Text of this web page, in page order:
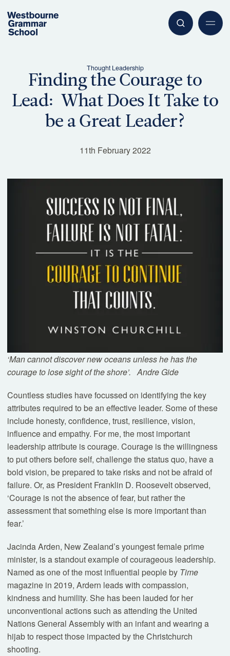
Have a question or need more information? Our friendly team is
with confidence.
Enrolments Overview
Book a Tour
Experience our classrooms, meet our teachers, and
discover what makes Westbourne exceptional.
Thought Leadership
Finding the Courage to
Lead: What Does It Take to
be a Great Leader?
11th February 2022
‘Man cannot discover new oceans unless he has the
courage to lose sight of the shore’.Andre Gide
Countless studies have focussed on identifying the key
attributes required to be an effective leader. Some of these
include honesty, confidence, trust, resilience, vision,
influence and empathy. For me, the most important
leadership attribute is courage. Courage is the willingness
to put others before self, challenge the status quo, have a
bold vision, be prepared to take risks and not be afraid of
failure. Or, as President Franklin D. Roosevelt observed,
‘Courage is not the absence of fear, but rather the
assessment that something else is more important than
fear.’
Jacinda Arden, New Zealand’s youngest female prime
minister, is a standout example of courageous leadership.
Named as one of the most influential people by Time
magazine in 2019, Ardern leads with compassion,
kindness and humility. She has been lauded for her
unconventional actions such as attending the United
Nations General Assembly with an infant and wearing a
hijab to respect those impacted by the Christchurch
shooting.